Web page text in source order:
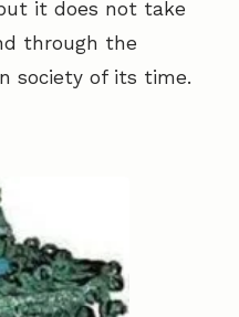
it does not take
through the
society of its time.